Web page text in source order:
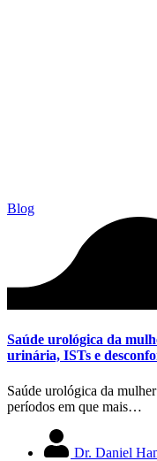
Blog
Saúde urológica da
urinária, ISTs e
Saúde urológica da
períodos em que mais…
Dr. Daniel